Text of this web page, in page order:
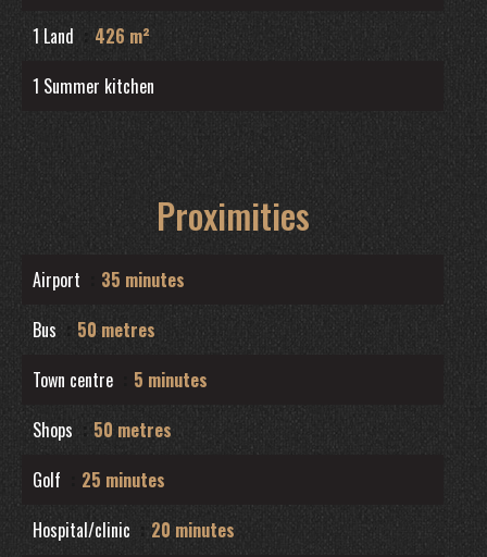
1 Land
426 m²
1 Summer kitchen
Proximities
Airport
35 minutes
Bus
50 metres
Town centre
5 minutes
Shops
50 metres
Golf
25 minutes
Hospital/clinic
20 minutes